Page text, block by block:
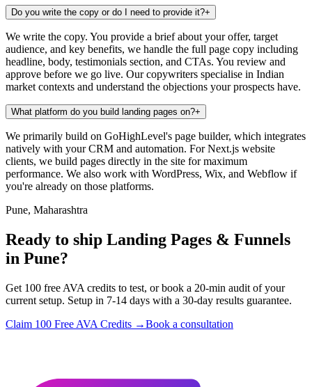
Do you write the copy or do I need to provide it?+
We write the copy. You provide a brief about your offer, target
audience, and key benefits, we handle the full page copy including
headline, body, testimonials section, and CTAs. You review and
approve before we go live. Our copywriters specialise in Indian
market contexts and understand the objections your prospects have.
What platform do you build landing pages on?+
We primarily build on GoHighLevel's page builder, which integrates
natively with your CRM and automation. For Next.js website
clients, we build pages directly in the site for maximum
performance. We also work with WordPress, Wix, and Webflow if
you're already on those platforms.
Pune, Maharashtra
Ready to ship Landing Pages & Funnels
in Pune?
Get 100 free AVA credits to test, or book a 20-min audit of your
current setup. Setup in 7-14 days with a 30-day results guarantee.
Claim 100 Free AVA Credits →Book a consultation